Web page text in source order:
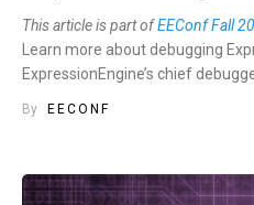
This article is part ofEEConf Fall
Learn more about debugging
ExpressionEngine’s chief
By EECONF